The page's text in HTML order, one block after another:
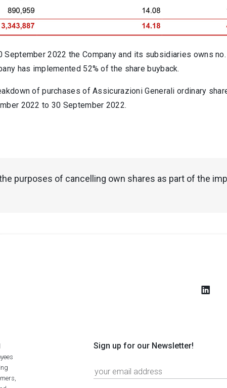
2022 the Company and its subsidiaries owns
has implemented 52% of the share buyback.
of purchases of Assicurazioni Generali ordinary
2022 to 30 September 2022.
purposes of cancelling own shares as part of the
Sign up for our Newsletter!